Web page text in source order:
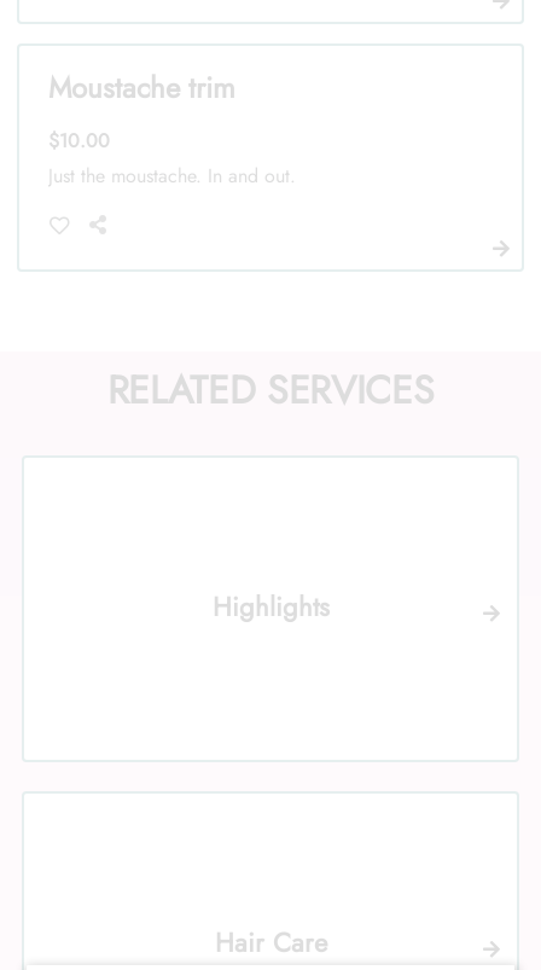
Moustache trim
$10.00
Just the moustache. In and out.
RELATED SERVICES
Highlights
Hair Care